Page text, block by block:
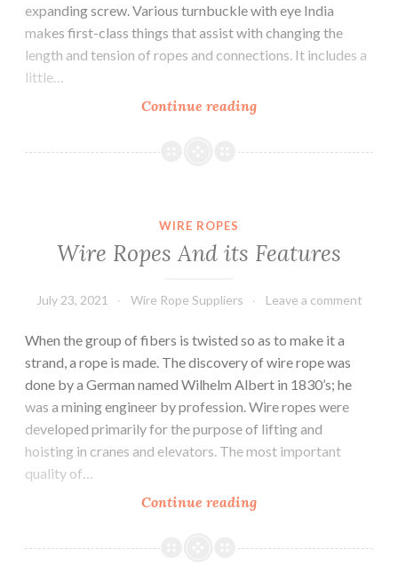
expanding screw. Various turnbuckle with eye India
makes first-class things that assist with changing the
length and tension of ropes and connections. It includes a
little…
Continue readingEverything
need
with
WIRE ROPES
Wire Ropes And its Features
July 23, 2021 Wire Rope Suppliers Leave a comment
When the group of fibers is twisted so as to make it a
strand, a rope is made. The discovery of wire rope was
done by a German named Wilhelm Albert in 1830’s; he
was a mining engineer by profession. Wire ropes were
developed primarily for the purpose of lifting and
hoisting in cranes and elevators. The most important
quality of…
Continue readingWire
And